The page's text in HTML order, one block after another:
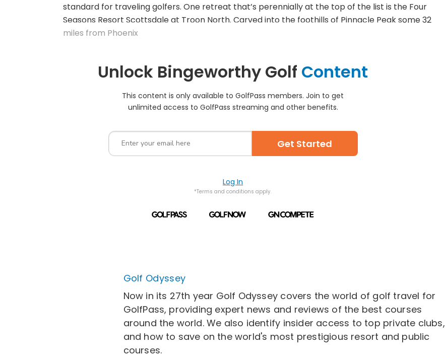
standard for traveling golfers. One retreat that’s perennially at the top of the list is the Four
Seasons Resort Scottsdale at Troon North. Carved into the foothills of Pinnacle Peak some 32
miles from Phoenix
Unlock Bingeworthy Golf Content
This content is only available to GolfPass members. Join to get
unlimited access to GolfPass streaming and other benefits.
Get Started
Log In
*Terms and conditions apply.
Golf Odyssey
Now in its 27th year Golf Odyssey covers the world of golf travel for
GolfPass, providing expert news and reviews of the best courses
around the world. We also identify insider access to top private clubs,
and how to save on the world's most prestigious resort and public
courses.